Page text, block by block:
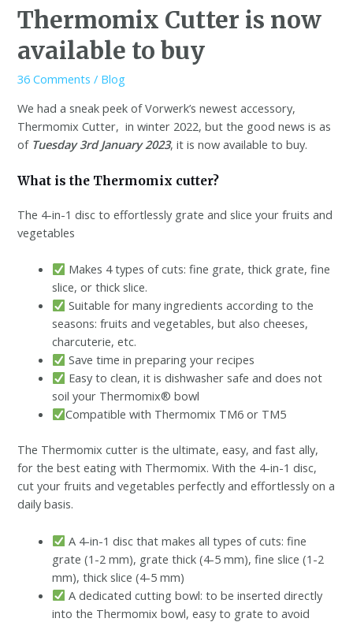
Thermomix Cutter is now
available to buy
36 Comments / Blog
We had a sneak peek of Vorwerk’s newest accessory,
Thermomix Cutter, in winter 2022, but the good news is as
ofTuesday 3rd January 2023, it is now available to buy.
What is the Thermomix cutter?
The 4-in-1 disc to effortlessly grate and slice your fruits and
vegetables
Makes 4 types of cuts: fine grate, thick grate, fine
slice, or thick slice.
Suitable for many ingredients according to the
seasons: fruits and vegetables, but also cheeses,
charcuterie, etc.
Save time in preparing your recipes
Easy to clean, it is dishwasher safe and does not
soil your Thermomix® bowl
Compatible with Thermomix TM6 or TM5
The Thermomix cutter is the ultimate, easy, and fast ally,
for the best eating with Thermomix. With the 4-in-1 disc,
cut your fruits and vegetables perfectly and effortlessly on a
daily basis.
A 4-in-1 disc that makes all types of cuts: fine
grate (1-2 mm), grate thick (4-5 mm), fine slice (1-2
mm), thick slice (4-5 mm)
A dedicated cutting bowl: to be inserted directly
into the Thermomix bowl, easy to grate to avoid